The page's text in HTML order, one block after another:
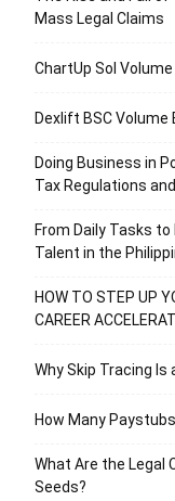
Mass Legal Claims
ChartUp Sol
Dexlift BSC
Doing Business in
Tax Regulations
From Daily Tasks
Talent in the
HOW TO STEP UP
CAREER
Why Skip Tracing
How Many
What Are the Legal
Seeds?